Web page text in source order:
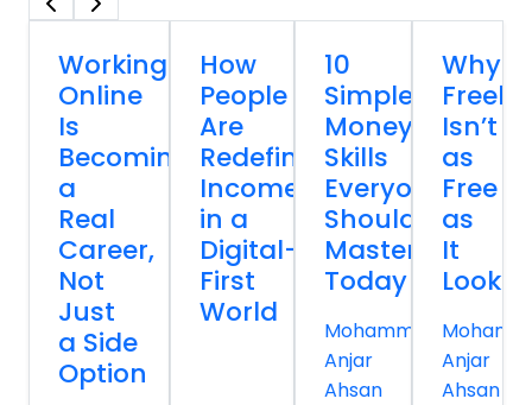
Working
Online
Is
Becoming
a
Real
Career,
Not
Just
a Side
Option
How
People
Are
Redefining
Income
in a
Digital-
First
World
10
Simple
Money
Skills
Everyone
Should
Master
Today
Mohammed
Anjar
Ahsan
Why
Isn’t
as
Free
as
It
Looks
Anjar
Ahsan